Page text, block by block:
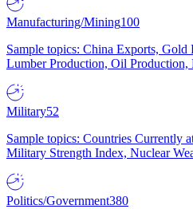
Manufacturing/Mining100
Sample topics: China Exports,
Lumber Production, Oil Production,
Military52
Sample topics: Countries Currently
Military Strength Index, Nuclear
Politics/Government380